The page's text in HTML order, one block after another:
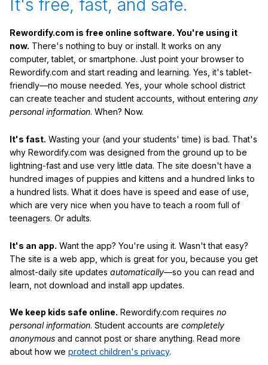
It's free, fast, and safe.
Rewordify.com is free online software. You're using it
now. There's nothing to buy or install. It works on any
computer, tablet, or smartphone. Just point your browser to
Rewordify.com and start reading and learning. Yes, it's tablet-
friendly—no mouse needed. Yes, your whole school district
can create teacher and student accounts, without entering any
personal information. When? Now.
It's fast. Wasting your (and your students' time) is bad. That's
why Rewordify.com was designed from the ground up to be
lightning-fast and use very little data. The site doesn't have a
hundred images of puppies and kittens and a hundred links to
a hundred lists. What it does have is speed and ease of use,
which are very nice when you have to teach a room full of
teenagers. Or adults.
It's an app. Want the app? You're using it. Wasn't that easy?
The site is a web app, which is great for you, because you get
almost-daily site updates automatically—so you can read and
learn, not download and install app updates.
We keep kids safe online. Rewordify.com requires no
personal information. Student accounts are completely
anonymous and cannot post or share anything. Read more
about how we protect children's privacy.